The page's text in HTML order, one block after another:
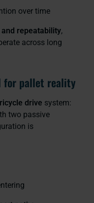
over time
repeatability,
across long
for pallet reality
drive system:
two passive
is